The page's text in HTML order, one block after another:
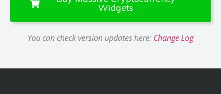
Widgets
You can check version updates here: Change Log